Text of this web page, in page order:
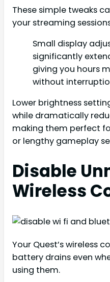
These simple tweaks
your streaming
Small display
significantly
giving you hours
without
Lower brightness
while dramatically
making them perfect
or lengthy gameplay
Disable
Wireless
Your Quest’s wireless
battery drains even
using them.